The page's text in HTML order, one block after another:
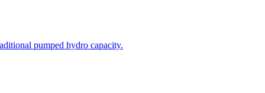
pumped hydro capacity.